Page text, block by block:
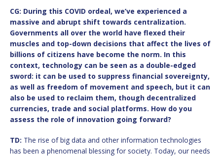
CG: During this COVID ordeal, we’ve experienced a
massive and abrupt shift towards centralization.
Governments all over the world have flexed their
muscles and top-down decisions that affect the lives of
billions of citizens have become the norm. In this
context, technology can be seen as a double-edged
sword: it can be used to suppress financial sovereignty,
as well as freedom of movement and speech, but it can
also be used to reclaim them, though decentralized
currencies, trade and social platforms. How do you
assess the role of innovation going forward?
TD: The rise of big data and other information technologies
has been a phenomenal blessing for society. Today, our needs